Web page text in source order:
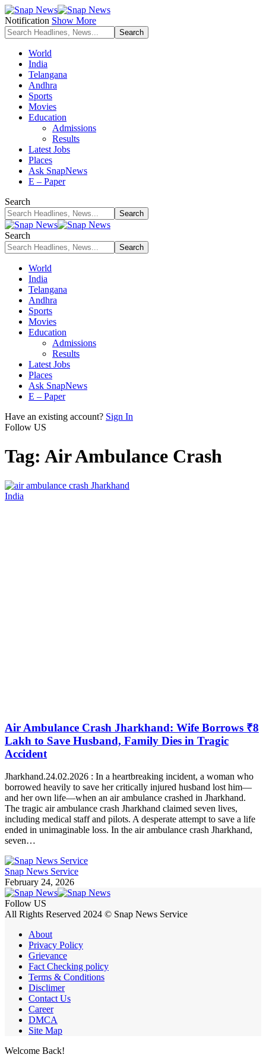
Notification Show More
World
India
Telangana
Andhra
Sports
Movies
Education
Admissions
Results
Latest Jobs
Places
Ask SnapNews
E – Paper
Search
Search
World
India
Telangana
Andhra
Sports
Movies
Education
Admissions
Results
Latest Jobs
Places
Ask SnapNews
E – Paper
Have an existing account? Sign In
Follow US
Tag: Air Ambulance Crash
India
Air Ambulance Crash Jharkhand: Wife Borrows ₹8
Lakh to Save Husband, Family Dies in Tragic
Accident
Jharkhand.24.02.2026 : In a heartbreaking incident, a woman who
borrowed heavily to save her critically injured husband lost him—
and her own life—when an air ambulance crashed in Jharkhand.
The tragic air ambulance crash Jharkhand claimed seven lives,
including medical staff and pilots. A desperate attempt to save a life
ended in unimaginable loss. In the air ambulance crash Jharkhand,
seven…
Snap News Service
February 24, 2026
Follow US
All Rights Reserved 2024 © Snap News Service
About
Privacy Policy
Grievance
Fact Checking policy
Terms & Conditions
Disclimer
Contact Us
Career
DMCA
Site Map
Welcome Back!